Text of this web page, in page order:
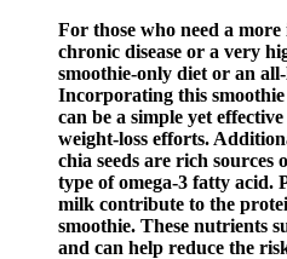
For those who need a
chronic disease or a very
smoothie-only diet or an
Incorporating this
can be a simple yet
weight-loss efforts.
chia seeds are rich sources
type of omega-3 fatty acid.
milk contribute to the
smoothie. These nutrients
and can help reduce the